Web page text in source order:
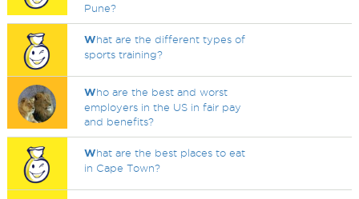
Pune?
What are the different types of
sports training?
Who are the best and worst
employers in the US in fair pay
and benefits?
What are the best places to eat
in Cape Town?